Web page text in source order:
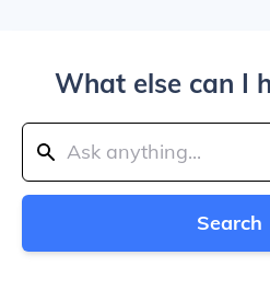
What else can I
Search